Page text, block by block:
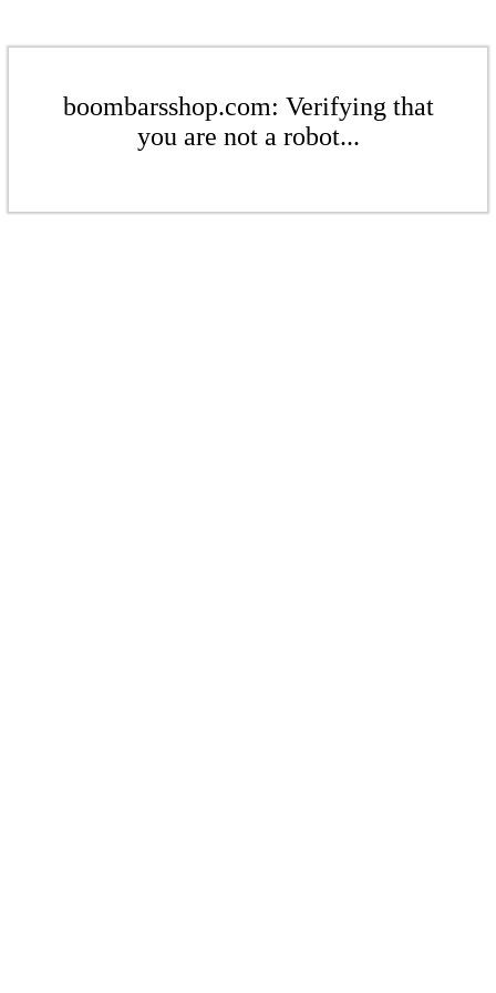
boombarsshop.com: Verifying that
you are not a robot...